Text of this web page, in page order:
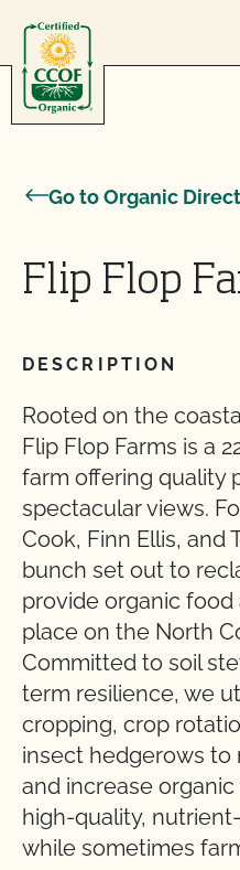
Go to Organic
Flip Flop
DESCRIPTION
Rooted on the
Flip Flop Farms is a
farm offering quality
spectacular views.
Cook, Finn Ellis, and
bunch set out to
provide organic
place on the North
Committed to soil
term resilience, we
cropping, crop
insect hedgerows to
and increase
high-quality,
while sometimes